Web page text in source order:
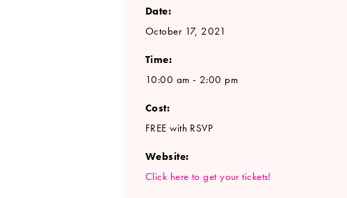
Date:
October 17, 2021
Time:
10:00 am - 2:00 pm
Cost:
FREE with RSVP
Website:
Click here to get your tickets!